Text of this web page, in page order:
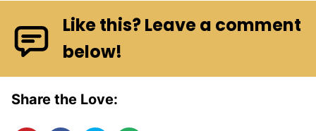
Like this? Leave a comment
below!
Share the Love: